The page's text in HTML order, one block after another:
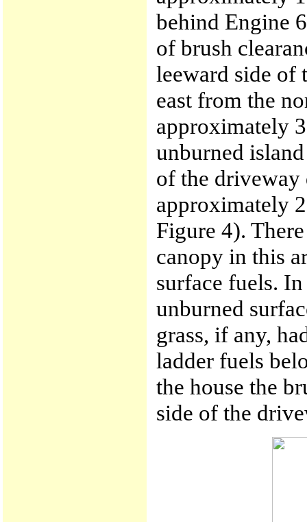
behind Engine
of brush
leeward side of
east from the
approximately
unburned
of the driveway
approximately
Figure 4).
canopy in this
surface fuels.
unburned
grass, if any,
ladder fuels
the house the
side of the